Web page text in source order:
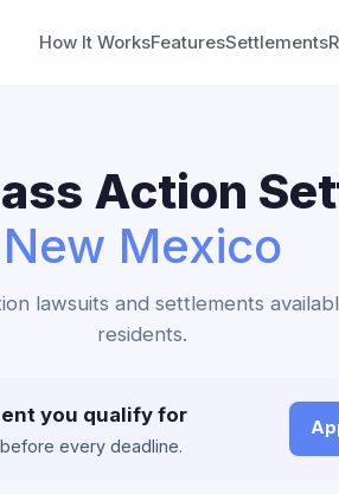
How It WorksFeaturesSettlements
Action
New Mexico
lawsuits and settlements
residents.
you qualify for
every deadline.